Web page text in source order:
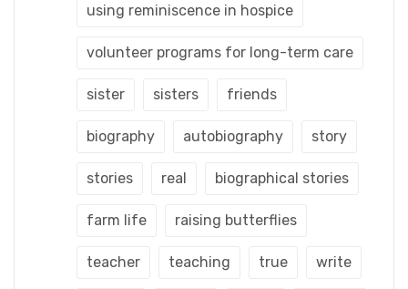
using reminiscence in hospice
volunteer programs for long-term care
sister sisters friends
biography autobiography story
stories real biographical stories
farm life raising butterflies
teacher teaching true write